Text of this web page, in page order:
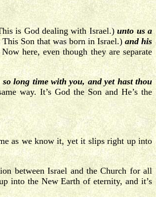
is God dealing with Israel.)unto us a
Son that was born in Israel.) and his
here, even though they are separate
so long time with you, and yet hast thou
way. It’s God the Son and He’s the
as we know it, yet it slips right up into
between Israel and the Church for all
into the New Earth of eternity, and it’s